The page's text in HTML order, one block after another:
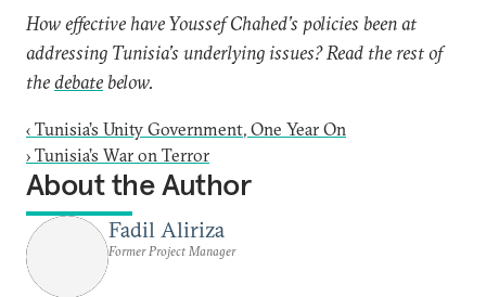
How effective have Youssef Chahed’s policies been at
addressing Tunisia’s underlying issues? Read the rest of
thedebatebelow.
‹ Tunisia’s Unity Government, One Year On
› Tunisia’s War on Terror
About the Author
Fadil Aliriza
Former Project Manager